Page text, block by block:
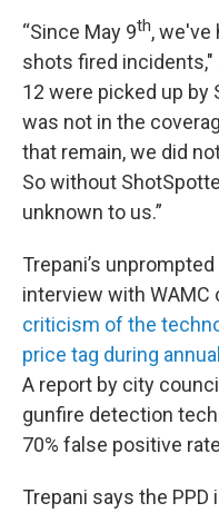
“Since May 9th, we've
shots fired incidents,"
12 were picked up by
was not in the
that remain, we did
So without
unknown to us.”
Trepani’s
interview with WAMC
criticism of the
price tag during
A report by city
gunfire detection
70% false positive
Trepani says the